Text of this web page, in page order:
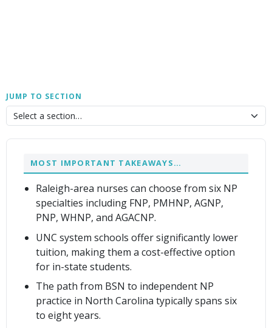
JUMP TO SECTION
MOST IMPORTANT TAKEAWAYS…
Raleigh-area nurses can choose from six NP
specialties including FNP, PMHNP, AGNP,
PNP, WHNP, and AGACNP.
UNC system schools offer significantly lower
tuition, making them a cost-effective option
for in-state students.
The path from BSN to independent NP
practice in North Carolina typically spans six
to eight years.